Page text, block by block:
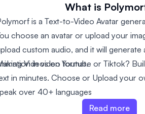
What is
is a Text-to-Video Avatar
choose an avatar or upload your
custom audio, and it will generate
in video format.
Videos on Youtube or Tiktok?
in minutes. Choose or Upload your
over 40+ languages
Read more